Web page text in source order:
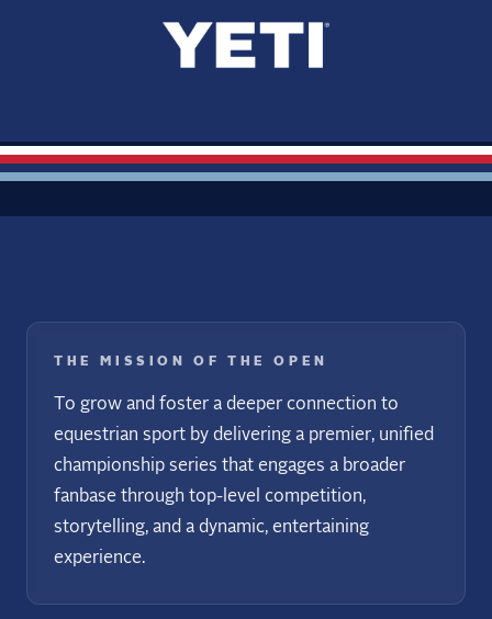
THE MISSION OF THE OPEN
To grow and foster a deeper connection to
equestrian sport by delivering a premier, unified
championship series that engages a broader
fanbase through top-level competition,
storytelling, and a dynamic, entertaining
experience.